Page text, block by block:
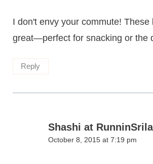
I don't envy your commute! These
great—perfect for snacking or the
Reply
Shashi at
October 8, 2015 at 7:19 pm